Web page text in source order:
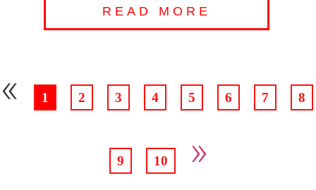
READ MORE
« 1 2 3 4 5 6 7 8
9 10 »